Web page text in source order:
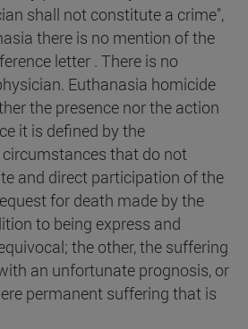
shall not constitute a crime",
there is no mention of the
letter . There is no
Euthanasia homicide
the presence nor the action
it is defined by the
that do not
and direct participation of the
for death made by the
to being express and
the other, the suffering
an unfortunate prognosis, or
permanent suffering that is